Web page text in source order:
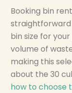
Booking bin
straightforward
bin size for
volume of
making this
about the 30
how to choose